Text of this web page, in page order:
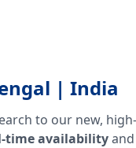
| India
to our new, high-
time availabilityand